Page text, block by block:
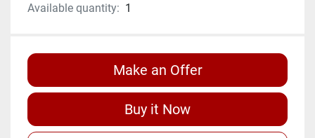
Available quantity: 1
Make an Offer
Buy it Now